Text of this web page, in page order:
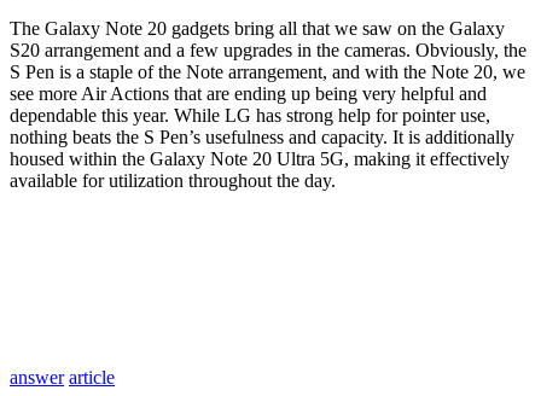
The Galaxy Note 20 gadgets bring all that we saw on the Galaxy
S20 arrangement and a few upgrades in the cameras. Obviously, the
S Pen is a staple of the Note arrangement, and with the Note 20, we
see more Air Actions that are ending up being very helpful and
dependable this year. While LG has strong help for pointer use,
nothing beats the S Pen’s usefulness and capacity. It is additionally
housed within the Galaxy Note 20 Ultra 5G, making it effectively
available for utilization throughout the day.
answer article